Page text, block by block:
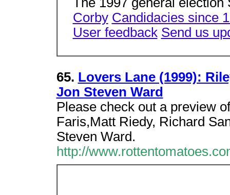
Corby Candidacies since
User feedback Send us
65. Lovers Lane (1999):
Jon Steven Ward
Please check out a preview
Faris,Matt Riedy, Richard
Steven Ward.
http://